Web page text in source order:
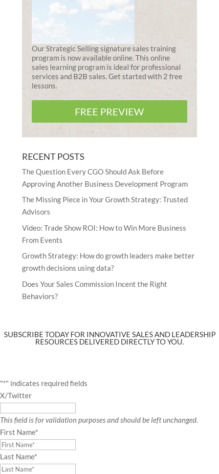
Our Strategic Selling signature sales training
program is now available online. This online
sales learning program is ideal for professional
services and B2B sales. Get started with 2 free
lessons.
FREE PREVIEW
RECENT POSTS
The Question Every CGO Should Ask Before
Approving Another Business Development Program
The Missing Piece in Your Growth Strategy: Trusted
Advisors
Video: Trade Show ROI: How to Win More Business
From Events
Growth Strategy: How do growth leaders make better
growth decisions using data?
Does Your Sales Commission Incent the Right
Behaviors?
SUBSCRIBE TODAY FOR INNOVATIVE SALES AND LEADERSHIP
RESOURCES DELIVERED DIRECTLY TO YOU.
"*" indicates required fields
X/Twitter
This field is for validation purposes and should be left unchanged.
First Name*
Last Name*